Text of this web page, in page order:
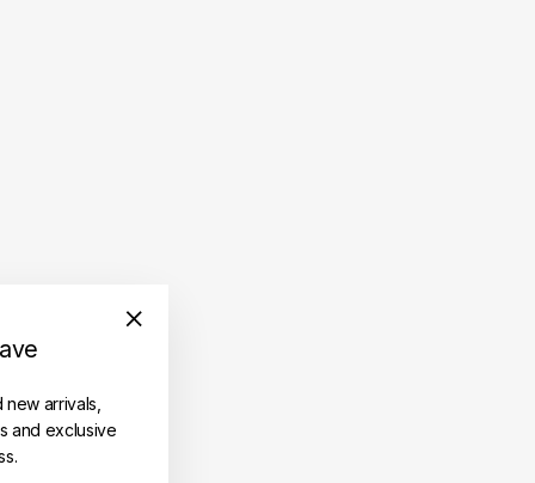
new arrivals,
and exclusive